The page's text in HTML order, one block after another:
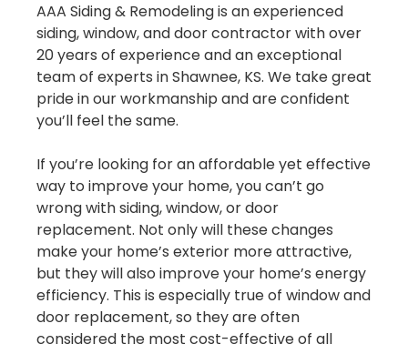
AAA Siding & Remodeling is an experienced
siding, window, and door contractor with over
20 years of experience and an exceptional
team of experts in Shawnee, KS. We take great
pride in our workmanship and are confident
you’ll feel the same.
If you’re looking for an affordable yet effective
way to improve your home, you can’t go
wrong with siding, window, or door
replacement. Not only will these changes
make your home’s exterior more attractive,
but they will also improve your home’s energy
efficiency. This is especially true of window and
door replacement, so they are often
considered the most cost-effective of all